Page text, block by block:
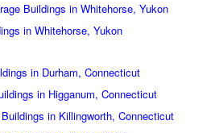
Buildings in Whitehorse, Yukon
in Whitehorse, Yukon
in Durham, Connecticut
in Higganum, Connecticut
in Killingworth, Connecticut